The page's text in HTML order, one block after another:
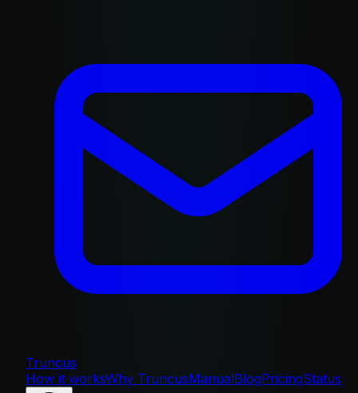
Truncus
How it worksWhy TruncusManualBlogPricingStatus